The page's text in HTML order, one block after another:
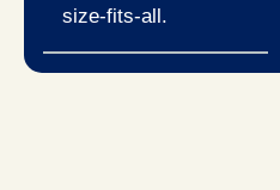
size-fits-all.